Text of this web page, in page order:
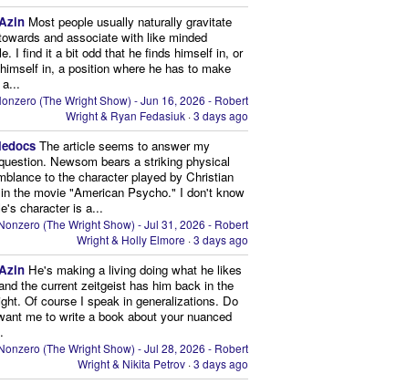
Most people usually naturally gravitate
and associate with like minded
I find it a bit odd that he finds himself in, or
in, a position where he has to make
(The Wright Show) - Jun 16, 2026 - Robert
Wright & Ryan Fedasiuk ·3 days ago
The article seems to answer my
Newsom bears a striking physical
to the character played by Christian
the movie "American Psycho." I don't know
character is a...
(The Wright Show) - Jul 31, 2026 - Robert
Wright & Holly Elmore ·3 days ago
He's making a living doing what he likes
the current zeitgeist has him back in the
Of course I speak in generalizations. Do
me to write a book about your nuanced
(The Wright Show) - Jul 28, 2026 - Robert
Wright & Nikita Petrov ·3 days ago